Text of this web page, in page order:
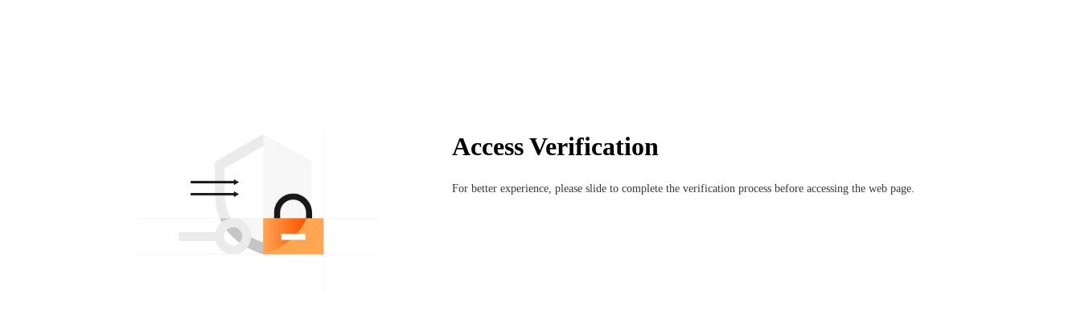
Access Verification
For better experience, please slide to complete the verification process before accessing the web page.